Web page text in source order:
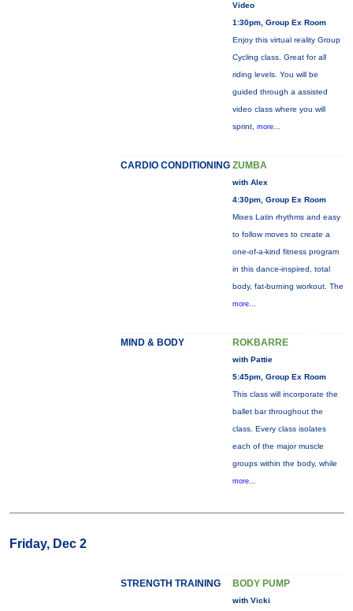
Video
1:30pm, Group Ex Room
Enjoy this virtual reality Group
Cycling class. Great for all
riding levels. You will be
guided through a assisted
video class where you will
sprint, more...
CARDIO CONDITIONING ZUMBA
with Alex
4:30pm, Group Ex Room
Mixes Latin rhythms and easy
to follow moves to create a
one-of-a-kind fitness program
in this dance-inspired, total
body, fat-burning workout. The
more...
MIND & BODY ROKBARRE
with Pattie
5:45pm, Group Ex Room
This class will incorporate the
ballet bar throughout the
class. Every class isolates
each of the major muscle
groups within the body, while
more...
Friday, Dec 2
STRENGTH TRAINING BODY PUMP
with Vicki